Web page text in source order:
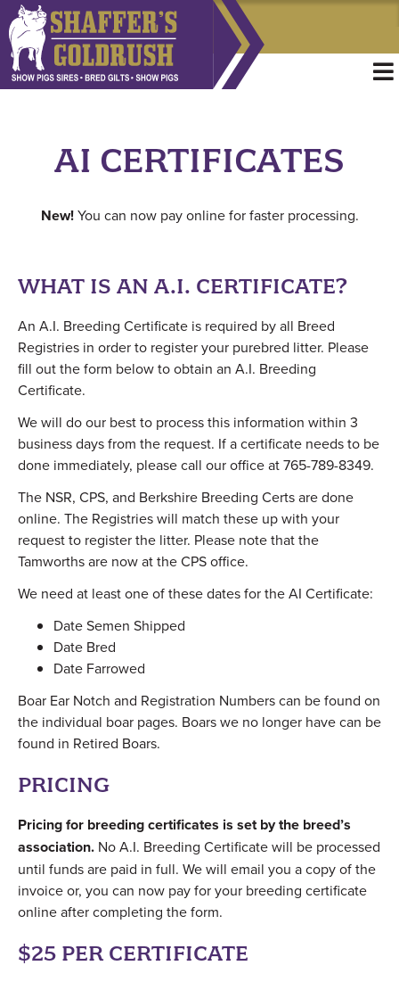
AI CERTIFICATES
New!You can now pay online for faster processing.
WHAT IS AN A.I. CERTIFICATE?
An A.I. Breeding Certificate is required by all Breed
Registries in order to register your purebred litter. Please
fill out the form below to obtain an A.I. Breeding
Certificate.
We will do our best to process this information within 3
business days from the request. If a certificate needs to be
done immediately, please call our office at 765-789-8349.
The NSR, CPS, and Berkshire Breeding Certs are done
online. The Registries will match these up with your
request to register the litter. Please note that the
Tamworths are now at the CPS office.
We need at least one of these dates for the AI Certificate:
Date Semen Shipped
Date Bred
Date Farrowed
Boar Ear Notch and Registration Numbers can be found on
the individual boar pages. Boars we no longer have can be
found in Retired Boars.
PRICING
Pricing for breeding certificates is set by the breed’s
association. No A.I. Breeding Certificate will be processed
until funds are paid in full. We will email you a copy of the
invoice or, you can now pay for your breeding certificate
online after completing the form.
$25 PER CERTIFICATE